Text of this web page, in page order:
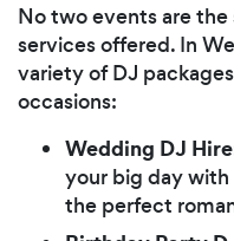
No two events are the
services offered. In
variety of DJ
occasions:
Wedding DJ Hire
your big day with
the perfect